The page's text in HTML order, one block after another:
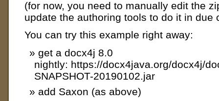
(for now, you need to manually edit the
update the authoring tools to do it in due
You can try this example right away:
get a docx4j 8.0
nightly: https://docx4java.org/docx4j/
SNAPSHOT-20190102.jar
add Saxon (as above)